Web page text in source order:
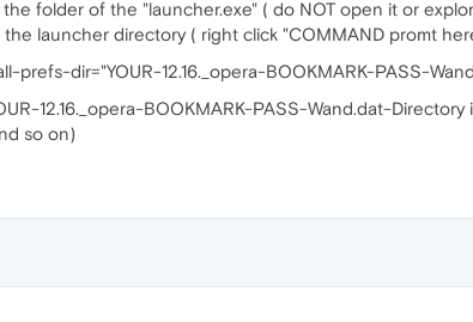
folder of the "launcher.exe" ( do NOT open it or
launcher directory ( right click "COMMAND promt
prefs-dir="YOUR-12.16._opera-BOOKMARK-PASS-
12.16._opera-BOOKMARK-PASS-Wand.dat-
so on)